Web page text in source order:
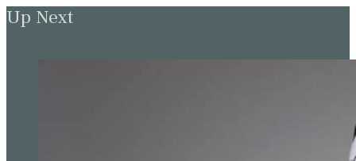
Up Next